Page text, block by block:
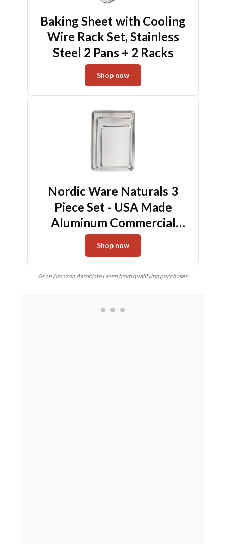
Baking Sheet with Cooling
Wire Rack Set, Stainless
Steel 2 Pans + 2 Racks
Shop now
Nordic Ware Naturals 3
Piece Set - USA Made
Aluminum Commercial
Quality Sheet Pan for
Baking or Roasting,
Encapsulated Galvanized
Roll and Quarter Sheet
Shop now
As an Amazon Associate I earn from qualifying purchases.